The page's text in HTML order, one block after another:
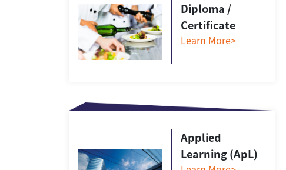
Diploma /
Certificate
Learn More>
Applied
Learning (ApL)